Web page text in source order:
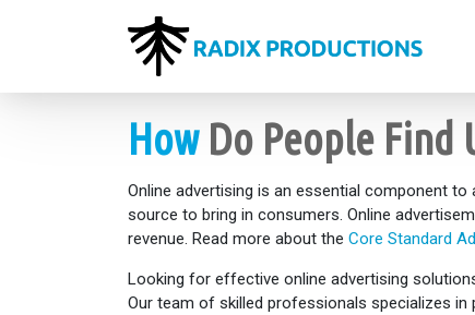
HowDo People Find
Online advertising is an essential component
source to bring in consumers. Online
revenue. Read more about the Core Standard
Looking for effective online advertising
Our team of skilled professionals specializes